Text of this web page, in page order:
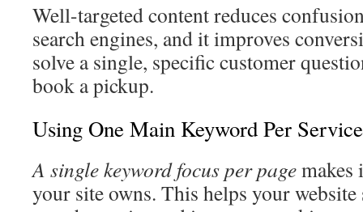
Well-targeted content reduces
search engines, and it improves
solve a single, specific customer
book a pickup.
Using One Main Keyword Per
A single keyword focus per pagemakes
your site owns. This helps your